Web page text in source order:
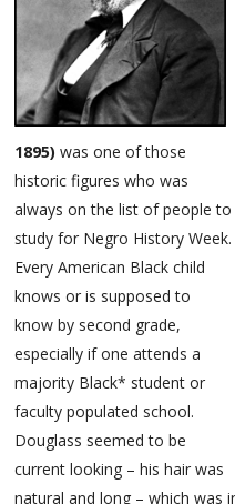
1895) was one of those
historic figures who was
always on the list of people to
study for Negro History Week.
Every American Black child
knows or is supposed to
know by second grade,
especially if one attends a
majority Black* student or
faculty populated school.
Douglass seemed to be
current looking – his hair was
natural and long – which was